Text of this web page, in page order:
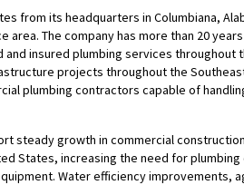
from its headquarters in Columbiana,
area. The company has more than 20
insured plumbing services throughout
projects throughout the
plumbing contractors capable of
steady growth in commercial
States, increasing the need for
Water efficiency improvements,